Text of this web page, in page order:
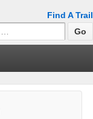
Find A Trail